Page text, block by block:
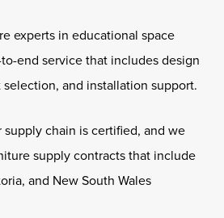
experts in educational space
end service that includes design
and installation support.
supply chain is certified, and we
supply contracts that include
and New South Wales